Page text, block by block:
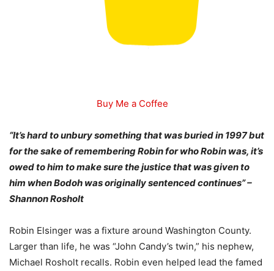
Buy Me a Coffee
“It’s hard to unbury something that was buried in 1997 but
for the sake of remembering Robin for who Robin was, it’s
owed to him to make sure the justice that was given to
him when Bodoh was originally sentenced continues” –
Shannon Rosholt
Robin Elsinger was a fixture around Washington County.
Larger than life, he was “John Candy’s twin,” his nephew,
Michael Rosholt recalls. Robin even helped lead the famed